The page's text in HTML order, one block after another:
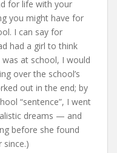
for life with your
you might have for
I can say for
had a girl to think
at school, I would
over the school’s
out in the end; by
“sentence”, I went
dreams — and
before she found
since.)